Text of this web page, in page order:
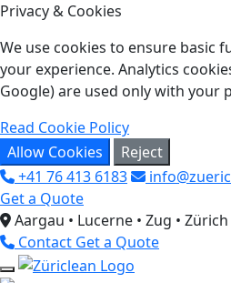
Privacy & Cookies
We use cookies to ensure basic
your experience. Analytics
Google) are used only with your
Read Cookie Policy
Allow Cookies
Reject
+41 76 413 6183
Get a Quote
Aargau • Lucerne • Zug • Zürich
Contact Get a Quote